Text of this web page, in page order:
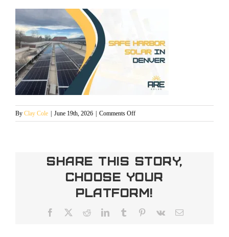
By Clay Cole June 19th, 2026 Comments Offon
safe
Denver
Share This Story,
Choose Your
Platform!
Facebook RedditLinkedInTumblr Pinterest
Vk Email